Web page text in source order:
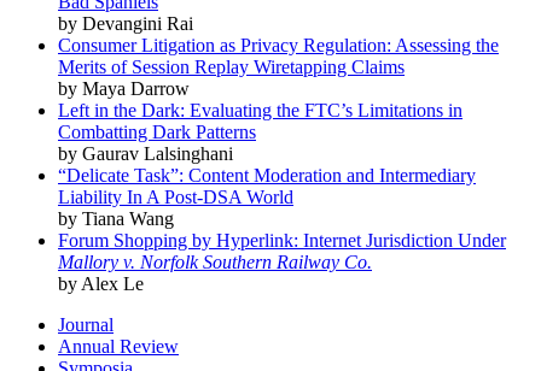
by Devangini Rai
Consumer Litigation as Privacy Regulation: Assessing the
Merits of Session Replay Wiretapping Claims
by Maya Darrow
Left in the Dark: Evaluating the FTC’s Limitations in
Combatting Dark Patterns
by Gaurav Lalsinghani
“Delicate Task”: Content Moderation and Intermediary
Liability In A Post-DSA World
by Tiana Wang
Forum Shopping by Hyperlink: Internet Jurisdiction Under
Mallory v. Norfolk Southern Railway Co.
by Alex Le
Journal
Annual Review